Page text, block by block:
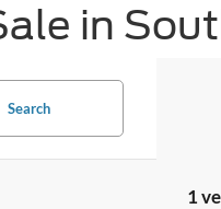
in
Search
1